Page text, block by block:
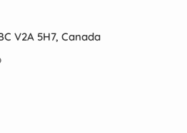
V2A 5H7, Canada